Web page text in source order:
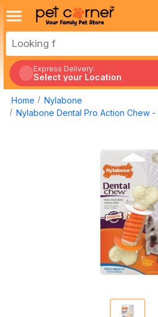
Express Delivery:
Select your Location
Home
Nylabone
Nylabone Dental Pro Action Chew -